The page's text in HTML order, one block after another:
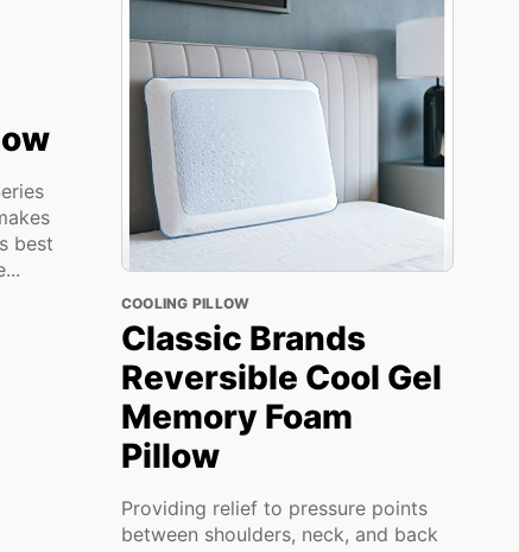
best
COOLING PILLOW
Classic Brands
Reversible Cool Gel
Memory Foam
Pillow
Providing relief to pressure points
between shoulders, neck, and back